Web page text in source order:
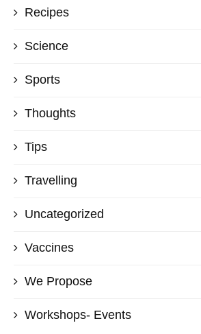
Recipes
Science
Sports
Thoughts
Tips
Travelling
Uncategorized
Vaccines
We Propose
Workshops- Events